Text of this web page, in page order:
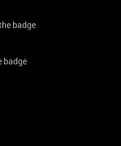
badge
badge